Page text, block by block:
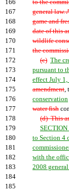
166
to the
167
general law.
168
game and
169
date of this
170
wildlife
171
the
172
(c) The
173
pursuant to
174
effect July 1,
175
amendment,
176
conservation
177
water fish
178
(d) This
179
180
to Section 4
181
182
with the
183
2008
184
185